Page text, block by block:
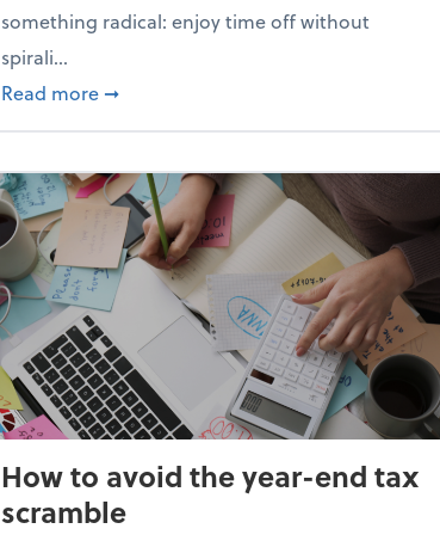
something radical: enjoy time off without
spirali...
Read more about Enjoy the holidays (without
➞
How to avoid the year-end tax
scramble